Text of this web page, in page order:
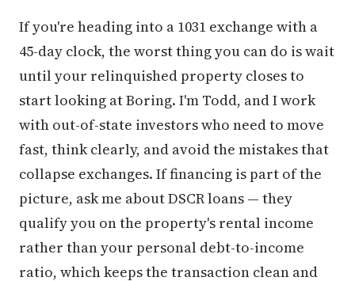
If you're heading into a 1031 exchange with a
45-day clock, the worst thing you can do is wait
until your relinquished property closes to
start looking at Boring. I'm Todd, and I work
with out-of-state investors who need to move
fast, think clearly, and avoid the mistakes that
collapse exchanges. If financing is part of the
picture, ask me about DSCR loans — they
qualify you on the property's rental income
rather than your personal debt-to-income
ratio, which keeps the transaction clean and